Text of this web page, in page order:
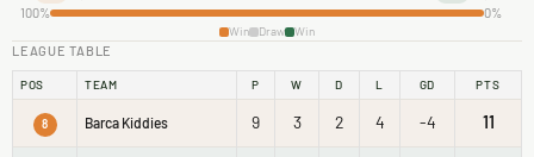
100%
0%
Win Draw Win
LEAGUE TABLE
POS TEAM P W D L GD PTS
8 Barca Kiddies 9 3 2 4 -4 11